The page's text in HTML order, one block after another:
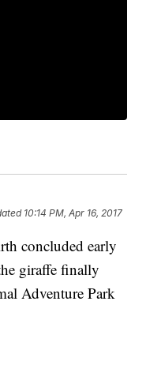
10:14 PM, Apr 16, 2017
concluded early
giraffe finally
Adventure Park